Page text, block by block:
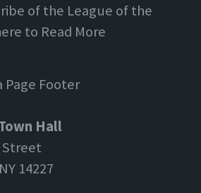
of the League of the
to Read More
Hall
Street
14227